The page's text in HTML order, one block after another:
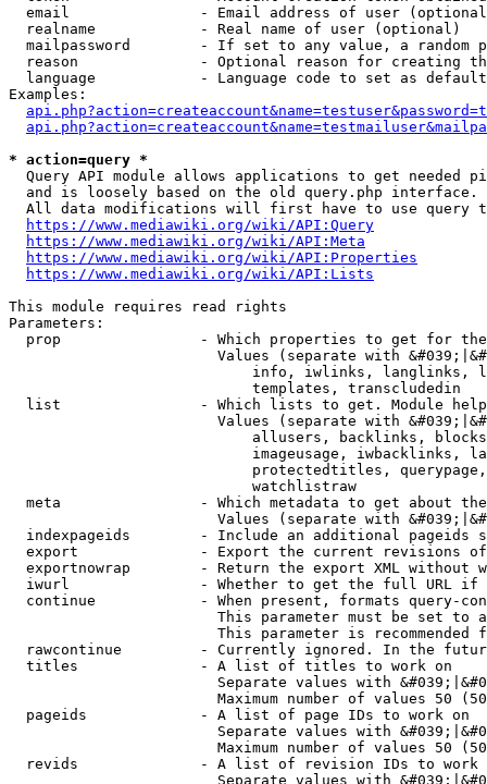
email               - Email address of user
  realname            - Real name of user (optional)
mailpassword        - If set to any value, a random
reason              - Optional reason for creating
language            - Language code to set as
Examples:
* action=query *
Query API module allows applications to get needed
  and is loosely based on the old query.php interface.
All data modifications will first have to use query
https://www.mediawiki.org/wiki/API:Query
https://www.mediawiki.org/wiki/API:Meta
https://www.mediawiki.org/wiki/API:Properties
https://www.mediawiki.org/wiki/API:Lists
This module requires read rights
Parameters:
prop                - Which properties to get for
Values (separate with
info, iwlinks, langlinks,
                            templates, transcludedin
list                - Which lists to get. Module
Values (separate with
allusers, backlinks,
imageusage, iwbacklinks,
protectedtitles,
                            watchlistraw
meta                - Which metadata to get about
Values (separate with
indexpageids        - Include an additional pageids
export              - Export the current revisions
exportnowrap        - Return the export XML without
iwurl               - Whether to get the full URL
continue            - When present, formats query-
This parameter must be set to
This parameter is recommended
rawcontinue         - Currently ignored. In the
  titles              - A list of titles to work on
Separate values with
Maximum number of values 50
  pageids             - A list of page IDs to work on
Separate values with
Maximum number of values 50
revids              - A list of revision IDs to work
Separate values with